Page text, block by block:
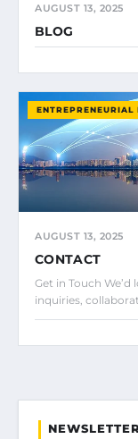
AUGUST 13, 2025
BLOG
ENTREPRENEURIAL
AUGUST 13, 2025
CONTACT
Get in Touch
inquiries,
NEWSLETTER